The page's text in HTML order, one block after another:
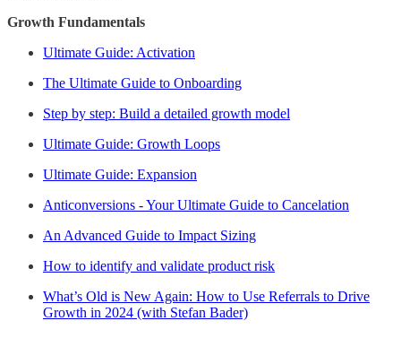
Growth Fundamentals
Ultimate Guide: Activation
The Ultimate Guide to Onboarding
Step by step: Build a detailed growth model
Ultimate Guide: Growth Loops
Ultimate Guide: Expansion
Anticonversions - Your Ultimate Guide to Cancelation
An Advanced Guide to Impact Sizing
How to identify and validate product risk
What’s Old is New Again: How to Use Referrals to Drive
Growth in 2024 (with Stefan Bader)